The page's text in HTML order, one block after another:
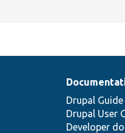
Drupal Guide
Drupal User
Developer